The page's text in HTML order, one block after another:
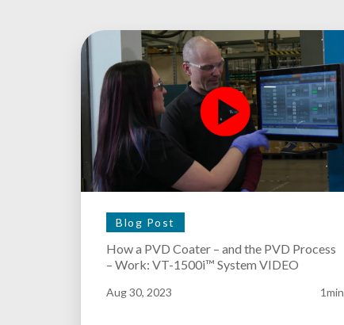
Blog Post
How a PVD Coater – and the PVD Process
– Work: VT-1500i™ System VIDEO
Aug 30, 2023 1min